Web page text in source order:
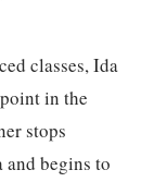
classes, Ida
in the
stops
begins to